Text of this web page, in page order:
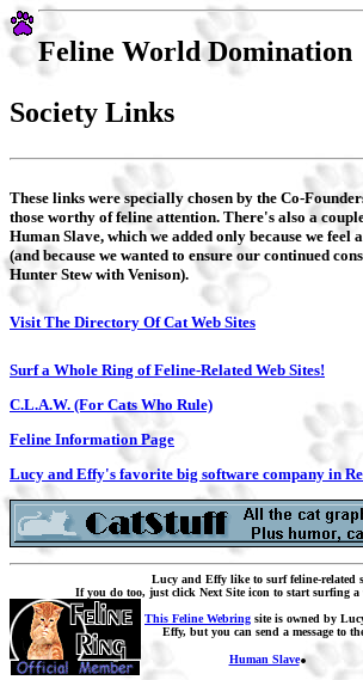
Feline World Domination
Society Links
These links were specially chosen by the Co-
those worthy of feline attention. There's also a
Human Slave, which we added only because we
(and because we wanted to ensure our continued
Hunter Stew with Venison).
Visit The Directory Of Cat Web Sites
Surf a Whole Ring of Feline-Related Web Sites!
C.L.A.W. (For Cats Who Rule)
Feline Information Page
Lucy and Effy's favorite big software company in
Lucy and Effy like to surf feline-related
If you do too, just click Next Site icon to start surfing a
This Feline Webring site is owned by
Effy, but you can send a message to
Human Slave.